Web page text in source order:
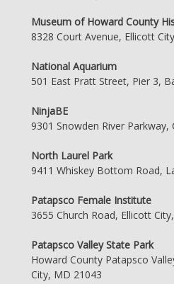
Museum of Howard County
8328 Court Avenue, Ellicott
National Aquarium
501 East Pratt Street, Pier 3,
NinjaBE
9301 Snowden River
North Laurel Park
9411 Whiskey Bottom Road,
Patapsco Female Institute
3655 Church Road, Ellicott
Patapsco Valley State Park
Howard County Patapsco
City, MD 21043